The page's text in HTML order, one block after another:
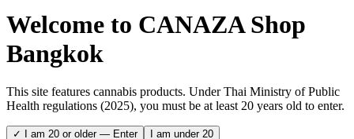
Welcome to CANAZA Shop
Bangkok
This site features cannabis products. Under Thai Ministry of Public
Health regulations (2025), you must be at least 20 years old to enter.
✓ I am 20 or older — Enter I am under 20